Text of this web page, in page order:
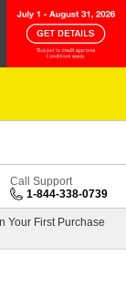
Call Support
1-844-338-0739
Your First Purchase